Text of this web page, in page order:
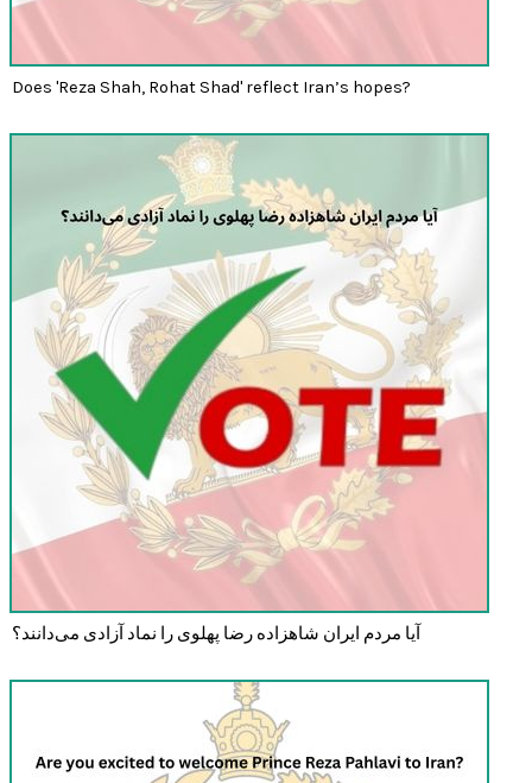
Does 'Reza Shah, Rohat Shad' reflect Iran’s hopes?
آیا مردم ایران شاهزاده رضا پهلوی را نماد آزادی می‌دانند؟